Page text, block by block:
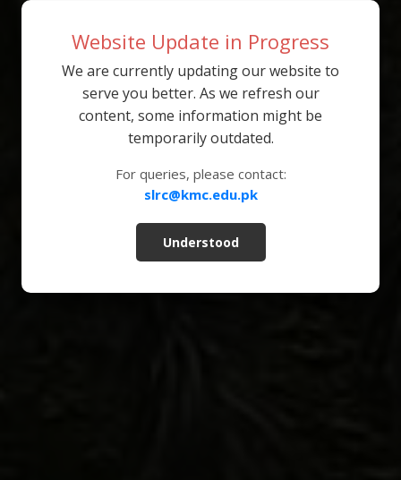
Website Update in Progress
We are currently updating our website to
serve you better. As we refresh our
content, some information might be
temporarily outdated.
For queries, please contact:
slrc@kmc.edu.pk
Understood